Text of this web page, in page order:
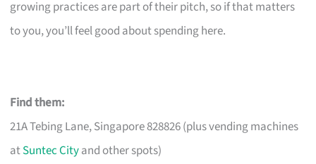
growing practices are part of their pitch, so if that matters
to you, you’ll feel good about spending here.
Find them:
21A Tebing Lane, Singapore 828826 (plus vending machines
atSuntec Cityand other spots)